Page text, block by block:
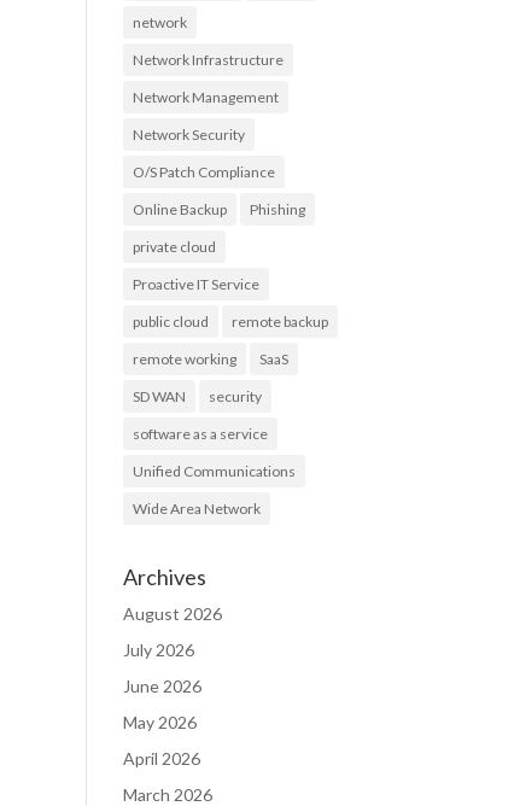
network
Network Infrastructure
Network Management
Network Security
O/S Patch Compliance
Online Backup Phishing
private cloud
Proactive IT Service
public cloud remote backup
remote working SaaS
SD WAN security
software as a service
Unified Communications
Wide Area Network
Archives
August 2026
July 2026
June 2026
May 2026
April 2026
March 2026